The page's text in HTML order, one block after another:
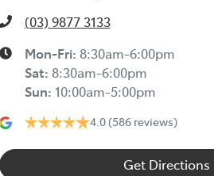
(03) 9877 3133
Mon-Fri: 8:30am-6:00pm
Sat: 8:30am-6:00pm
Sun: 10:00am-5:00pm
4.0 (586 reviews)
Get Directions